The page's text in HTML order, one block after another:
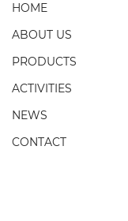
HOME
ABOUT US
PRODUCTS
ACTIVITIES
NEWS
CONTACT